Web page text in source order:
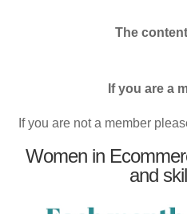
The
If you are a
If you are not a member
Women in
and